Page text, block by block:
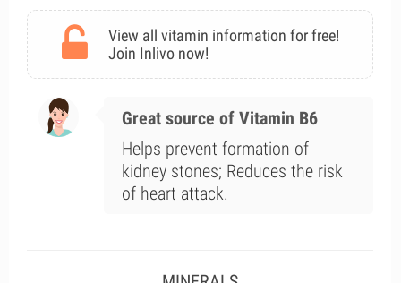
View all vitamin information for free!
Join Inlivo now!
Great source of Vitamin B6
Helps prevent formation of
kidney stones; Reduces the risk
of heart attack.